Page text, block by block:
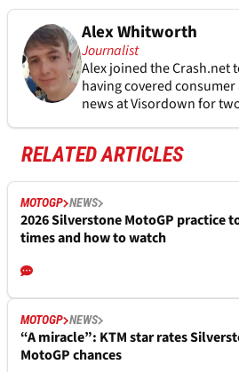
Alex Whitworth
Journalist
Alex joined theCrash.net
having covered
news at Visordown for
RELATED ARTICLES
MOTOGP NEWS
2026 Silverstone MotoGP practice
times and how to watch
MOTOGP NEWS
“A miracle”: KTM star rates
MotoGP chances